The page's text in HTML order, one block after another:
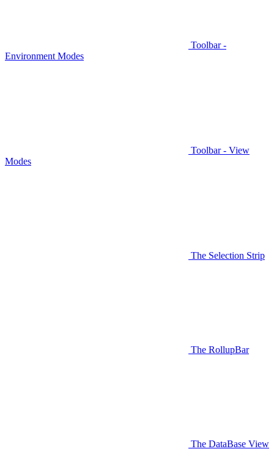
Toolbar -
Environment Modes
Toolbar - View
Modes
The Selection Strip
The RollupBar
The DataBase View